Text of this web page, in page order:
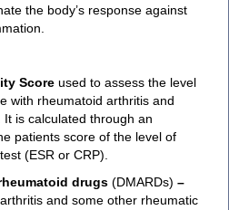
the body’s response against
Score used to assess the level
with rheumatoid arthritis and
is calculated through an
patients score of the level of
(ESR or CRP).
drugs (DMARDs) –
and some other rheumatic